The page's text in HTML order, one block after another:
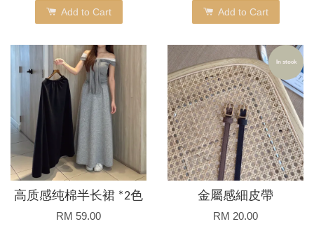
Add to Cart Add to Cart
高质感纯棉半长裙 *2色
RM 59.00
In stock
金屬感細皮帶
RM 20.00